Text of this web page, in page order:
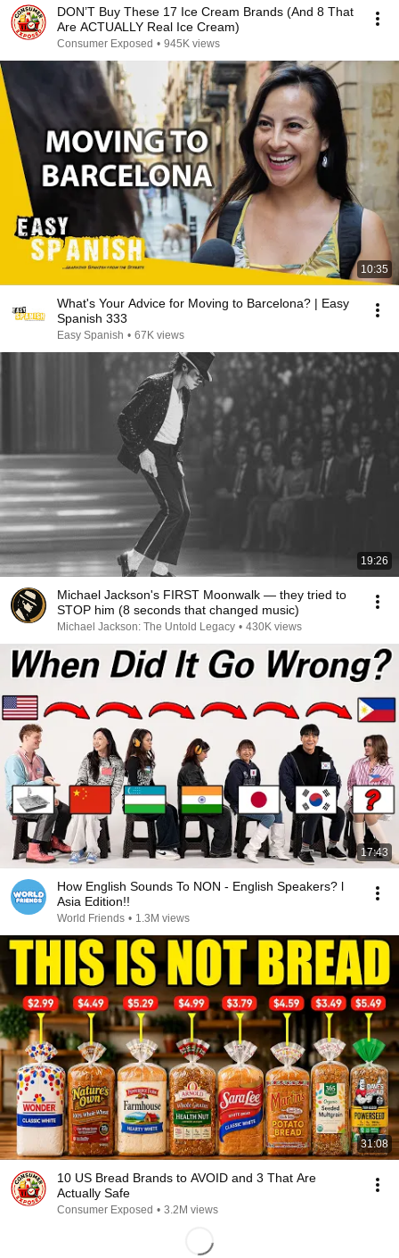
DON’T Buy These 17 Ice Cream Brands (And 8 That
Are ACTUALLY Real Ice Cream)
Consumer Exposed • 945K views
10:35
What's Your Advice for Moving to Barcelona? | Easy
Spanish 333
Easy Spanish • 67K views
19:26
Michael Jackson's FIRST Moonwalk — they tried to
STOP him (8 seconds that changed music)
Michael Jackson: The Untold Legacy • 430K views
17:43
How English Sounds To NON - English Speakers? l
Asia Edition!!
World Friends • 1.3M views
31:08
10 US Bread Brands to AVOID and 3 That Are
Actually Safe
Consumer Exposed • 3.2M views